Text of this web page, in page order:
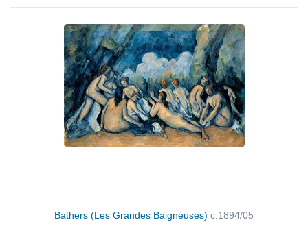
Bathers (Les Grandes Baigneuses) c.1894/05